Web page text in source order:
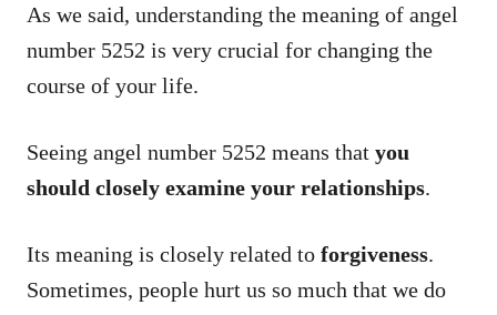
As we said, understanding the meaning of angel
number 5252 is very crucial for changing the
course of your life.
Seeing angel number 5252 means that you
should closely examine your relationships.
Its meaning is closely related to forgiveness.
Sometimes, people hurt us so much that we do